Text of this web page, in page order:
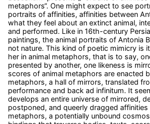
metaphors“. One might expect to see
portraits of affinities, affinities between
what they feel about an extinct animal,
and performed. Like in 16th-century
paintings, the animal portraits of Antonia
not nature. This kind of poetic mimicry is
her in animal metaphors, that is to say,
presented by another, one likeness is
scores of animal metaphors are enacted
metaphors, a hall of mirrors, translated
performance and back ad infinitum. It
develops an entire universe of mirrored,
postponed, and queerly dragged affinities
metaphors, a potentially unbound